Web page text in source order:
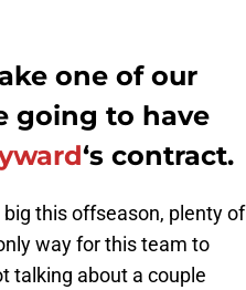
one of our
going to have
‘s contract.
this offseason, plenty of
way for this team to
talking about a couple